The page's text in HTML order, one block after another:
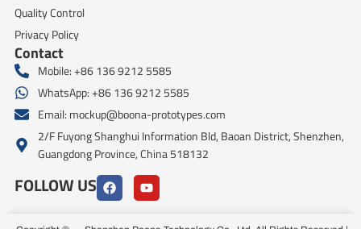
Quality Control
Privacy Policy
Contact
Mobile: +86 136 9212 5585
WhatsApp: +86 136 9212 5585
Email: mockup@boona-prototypes.com
2/F Fuyong Shanghui Information Bld, Baoan District, Shenzhen,
Guangdong Province, China 518132
FOLLOW US
F
a
c
Y
o
u